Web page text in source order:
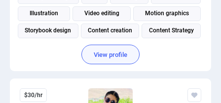
Illustration Video editing Motion graphics
Storybook design Content creation Content Strategy
View profile
$30/hr